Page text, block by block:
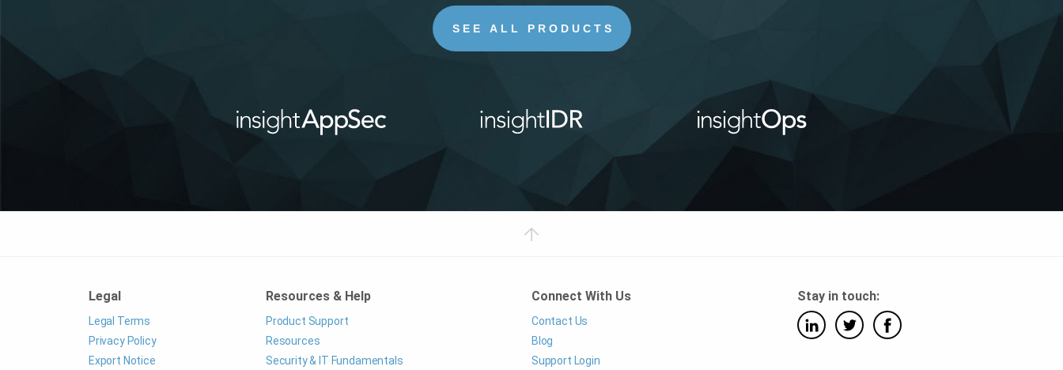
SEE ALL PRODUCTS
Legal
Legal Terms
Privacy Policy
Export Notice
Resources & Help
Product Support
Resources
Security & IT Fundamentals
Connect With Us
Contact Us
Blog
Support Login
Stay in touch: